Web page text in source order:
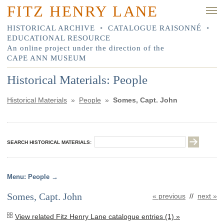
FITZ HENRY LANE
HISTORICAL ARCHIVE • CATALOGUE RAISONNÉ
•
EDUCATIONAL RESOURCE
An online project under the direction of the
CAPE ANN MUSEUM
Historical Materials: People
Historical Materials » People » Somes, Capt. John
SEARCH HISTORICAL MATERIALS:
People
« previous // next »
Somes, Capt. John
View related Fitz Henry Lane catalogue entries (1) »